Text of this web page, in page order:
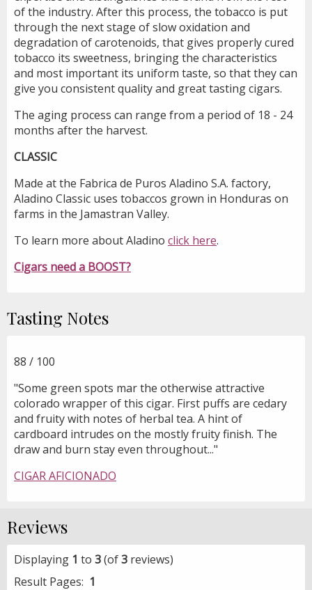
of the industry. After this process, the tobacco is put
through the next stage of slow oxidation and
degradation of carotenoids, that gives properly cured
tobacco its sweetness, bringing the characteristics
and most important its uniform taste, so that they can
give you consistent quality and great tasting cigars.
The aging process can range from a period of 18 - 24
months after the harvest.
CLASSIC
Made at the Fabrica de Puros Aladino S.A. factory,
Aladino Classic uses tobaccos grown in Honduras on
farms in the Jamastran Valley.
To learn more about Aladino click here.
Cigars need a BOOST?
Tasting Notes
88 / 100
"Some green spots mar the otherwise attractive
colorado wrapper of this cigar. First puffs are cedary
and fruity with notes of herbal tea. A hint of
cardboard intrudes on the mostly fruity finish. The
draw and burn stay even throughout..."
CIGAR AFICIONADO
Reviews
Displaying 1 to 3(of3 reviews)
Result Pages: 1